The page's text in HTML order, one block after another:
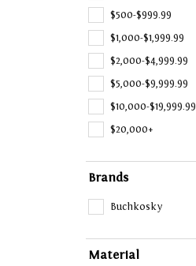
$500-$999.99
$1,000-$1,999.99
$2,000-$4,999.99
$5,000-$9,999.99
$10,000-$19,999.99
$20,000+
Brands
Buchkosky
Material